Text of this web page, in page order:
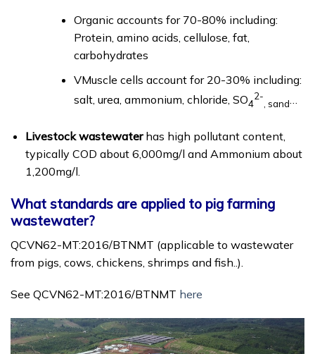
Organic accounts for 70-80% including:
Protein, amino acids, cellulose, fat,
carbohydrates
VMuscle cells account for 20-30% including:
salt, urea, ammonium, chloride, SO4
2-
, sand…
Livestock wastewaterhas high pollutant content,
typically COD about 6,000mg/l and Ammonium about
1,200mg/l.
What standards are applied to pig farming
wastewater?
QCVN62-MT:2016/BTNMT (applicable to wastewater
from pigs, cows, chickens, shrimps and fish..).
See QCVN62-MT:2016/BTNMT here